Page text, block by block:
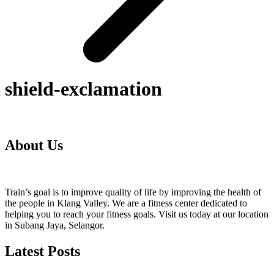
shield-exclamation
About Us
Train’s goal is to improve quality of life by improving the health of
the people in Klang Valley. We are a fitness center dedicated to
helping you to reach your fitness goals. Visit us today at our location
in Subang Jaya, Selangor.
Latest Posts